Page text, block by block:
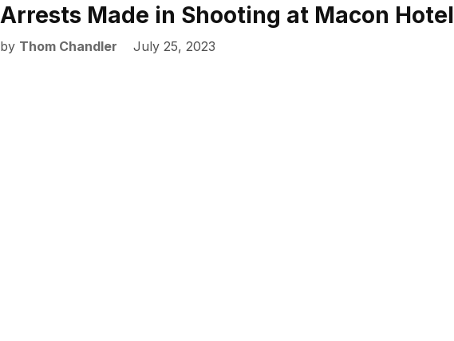
Arrests Made in Shooting at Macon Hotel
by Thom Chandler July 25, 2023